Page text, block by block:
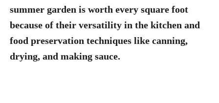
summer garden is worth every square foot
because of their versatility in the kitchen and
food preservation techniques like canning,
drying, and making sauce.